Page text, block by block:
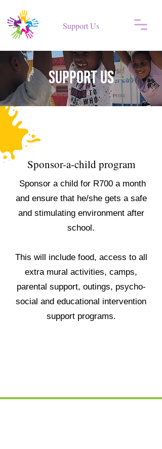
Support Us
Support US
Sponsor-a-child program
Sponsor a child for R700 a month
and ensure that he/she gets a safe
and stimulating environment after
school.
This will include food, access to all
extra mural activities, camps,
parental support, outings, psycho-
social and educational intervention
support programs.